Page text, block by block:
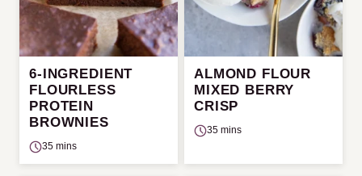
6-INGREDIENT
FLOURLESS
PROTEIN
BROWNIES
35 mins
ALMOND FLOUR
MIXED BERRY
CRISP
35 mins